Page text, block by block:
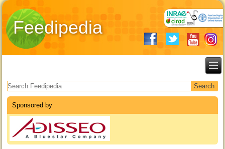
Feedipedia
Search form
Sponsored by